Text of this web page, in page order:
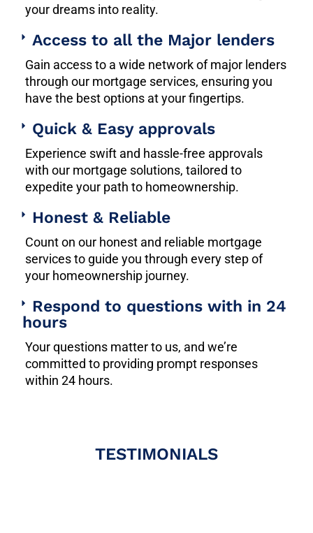
your dreams into reality.
Access to all the Major lenders
Gain access to a wide network of major lenders
through our mortgage services, ensuring you
have the best options at your fingertips.
Quick & Easy approvals
Experience swift and hassle-free approvals
with our mortgage solutions, tailored to
expedite your path to homeownership.
Honest & Reliable
Count on our honest and reliable mortgage
services to guide you through every step of
your homeownership journey.
Respond to questions with in 24
hours
Your questions matter to us, and we’re
committed to providing prompt responses
within 24 hours.
TESTIMONIALS